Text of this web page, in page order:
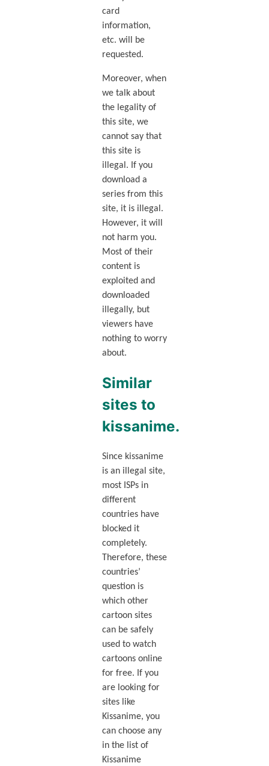
card
information,
etc. will be
requested.
Moreover, when
we talk about
the legality of
this site, we
cannot say that
this site is
illegal. If you
download a
series from this
site, it is illegal.
However, it will
not harm you.
Most of their
content is
exploited and
downloaded
illegally, but
viewers have
nothing to worry
about.
Similar
sites to
kissanime.
Since kissanime
is an illegal site,
most ISPs in
different
countries have
blocked it
completely.
Therefore, these
countries’
question is
which other
cartoon sites
can be safely
used to watch
cartoons online
for free. If you
are looking for
sites like
Kissanime, you
can choose any
in the list of
Kissanime